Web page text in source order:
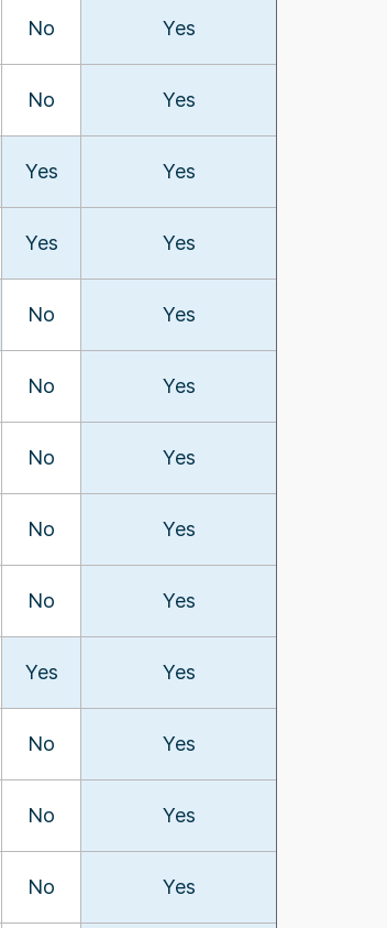
No Yes
No Yes
Yes Yes
Yes Yes
No Yes
No Yes
No Yes
No Yes
No Yes
Yes Yes
No Yes
No Yes
No Yes